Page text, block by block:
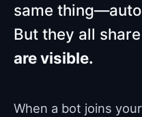
same
But they all
are visible.
When a bot joins